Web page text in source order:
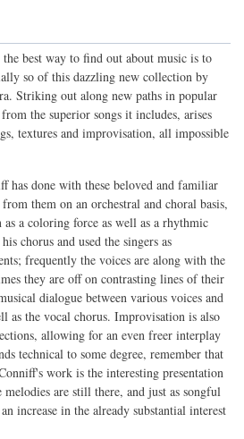
best way to find out about music is to
so of this dazzling new collection by
Striking out along new paths in popular
the superior songs it includes, arises
textures and improvisation, all impossible
has done with these beloved and familiar
them on an orchestral and choral basis,
a coloring force as well as a rhythmic
chorus and used the singers as
frequently the voices are along with the
they are off on contrasting lines of their
dialogue between various voices and
as the vocal chorus. Improvisation is also
allowing for an even freer interplay
technical to some degree, remember that
work is the interesting presentation
are still there, and just as songful
increase in the already substantial interest